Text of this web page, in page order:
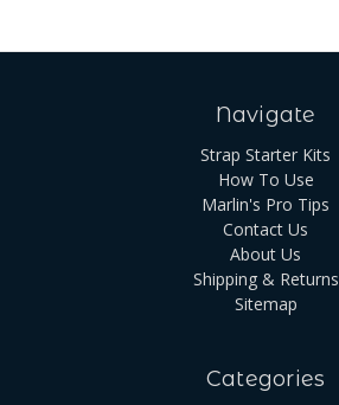
Navigate
Strap Starter Kits
How To Use
Marlin's Pro Tips
Contact Us
About Us
Shipping & Returns
Sitemap
Categories